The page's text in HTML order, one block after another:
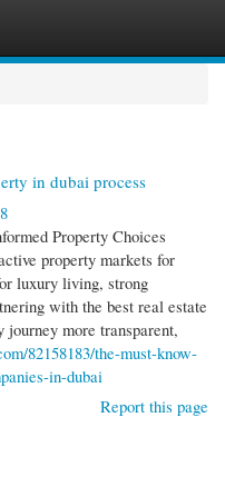
in dubai process
Property Choices
property markets for
luxury living, strong
with the best real estate
journey more transparent,
82158183/the-must-know-
in-dubai
Report this page